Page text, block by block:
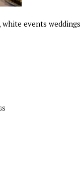
events weddings